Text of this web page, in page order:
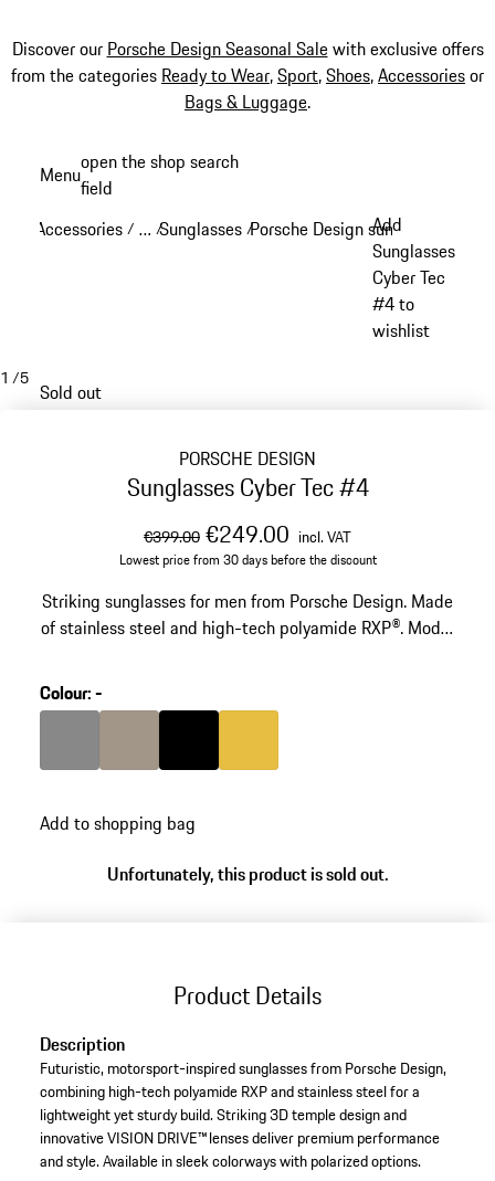
Discover our Porsche Design Seasonal Salewith exclusive offers
from the categories Ready to Wear,Sport,Shoes,Accessoriesor
Bags & Luggage.
content
Menuopen the shop search
field
Accessories / …
Reveal collapsed breadcrumb items
/Sunglasses /Porsche Design sunglasses
Add
Sunglasses
Cyber Tec
#4 to
wishlist
1 /5
Sold out
PORSCHE DESIGN
Sunglasses Cyber Tec #4
original price
€399.00sale price
€249.00 including VAT
incl. VAT
Lowest price from 30 days before the discount
Striking sunglasses for men from Porsche Design. Made
of stainless steel and high-tech polyamide RXP®. Model
Colour:-
Add to shopping bag
Unfortunately, this product is sold out.
Product Details
Description
Futuristic, motorsport-inspired sunglasses from Porsche Design,
combining high-tech polyamide RXP and stainless steel for a
lightweight yet sturdy build. Striking 3D temple design and
innovative VISION DRIVE™ lenses deliver premium performance
and style. Available in sleek colorways with polarized options.